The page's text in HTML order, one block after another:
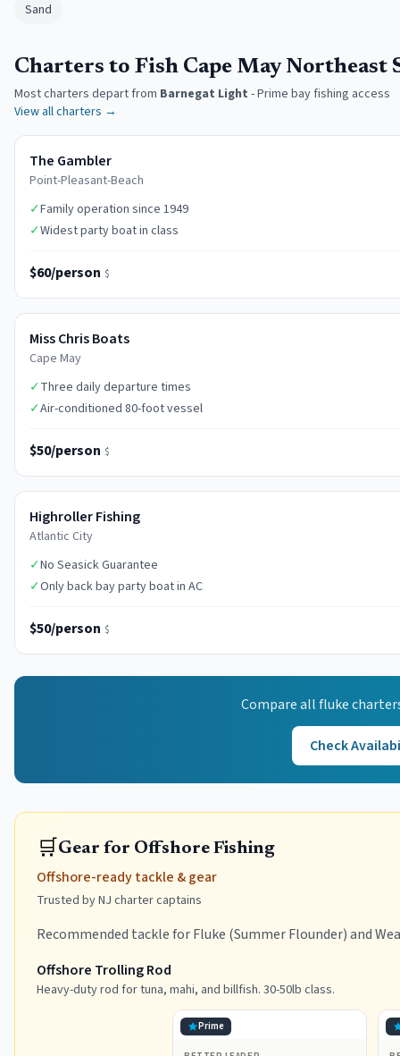
Sand
Charters to Fish Cape May Northeast
Most charters depart from Barnegat Light -Prime bay fishing access
View all charters →
The Gambler
Point-Pleasant-Beach
✓Family operation since 1949
✓Widest party boat in class
$60/person $
Miss Chris Boats
Cape May
✓Three daily departure times
✓Air-conditioned 80-foot vessel
$50/person $
Highroller Fishing
Atlantic City
✓No Seasick Guarantee
✓Only back bay party boat in AC
$50/person $
Compare allfluke
Check
🛒Gear for Offshore Fishing
Offshore-ready tackle & gear
Trusted by NJ charter captains
Recommended tackle for Fluke (Summer Flounder) and
Offshore Trolling Rod
Heavy-duty rod for tuna, mahi, and billfish. 30-50lb class.
Prime